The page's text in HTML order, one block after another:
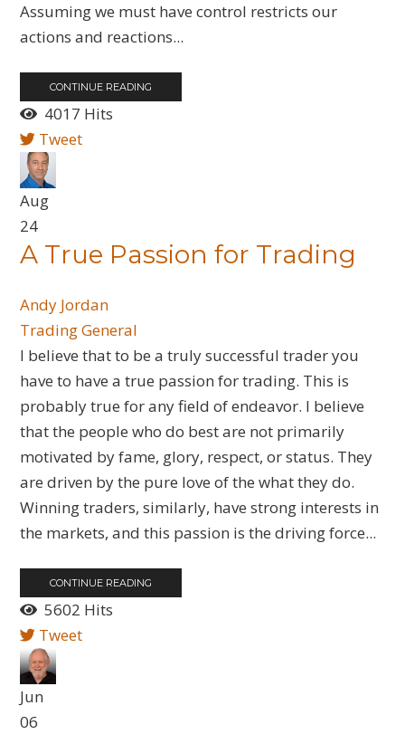
Assuming we must have control restricts our
actions and reactions...
CONTINUE READING
4017 Hits
Tweet
Aug
24
A True Passion for Trading
Andy Jordan
Trading General
I believe that to be a truly successful trader you
have to have a true passion for trading. This is
probably true for any field of endeavor. I believe
that the people who do best are not primarily
motivated by fame, glory, respect, or status. They
are driven by the pure love of the what they do.
Winning traders, similarly, have strong interests in
the markets, and this passion is the driving force...
CONTINUE READING
5602 Hits
Tweet
Jun
06